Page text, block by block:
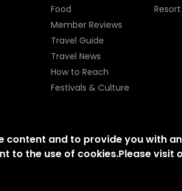
Food
Member Reviews
Travel Guide
Travel News
How to Reach
Festivals & Culture
Privacy Policy Credits Disclaimer
content and to provide you with
to the use of cookies.Please visit